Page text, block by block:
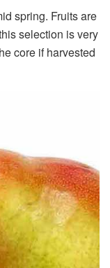
spring. Fruits are
selection is very
core if harvested